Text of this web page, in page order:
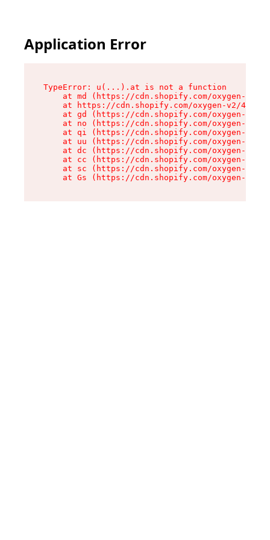
Application Error
TypeError: u(...).at is not a function
at md (https://cdn.shopify.com/oxygen-v2/
at https://cdn.shopify.com/oxygen-v2/
at gd (https://cdn.shopify.com/oxygen-v2/
at no (https://cdn.shopify.com/oxygen-v2/
at qi (https://cdn.shopify.com/oxygen-v2/
at uu (https://cdn.shopify.com/oxygen-v2/
at dc (https://cdn.shopify.com/oxygen-v2/
at cc (https://cdn.shopify.com/oxygen-v2/
at sc (https://cdn.shopify.com/oxygen-v2/
at Gs (https://cdn.shopify.com/oxygen-v2/